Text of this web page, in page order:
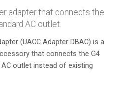
adapter that connects the
AC outlet.
(UACC Adapter DBAC) is a
that connects the G4
outlet instead of existing